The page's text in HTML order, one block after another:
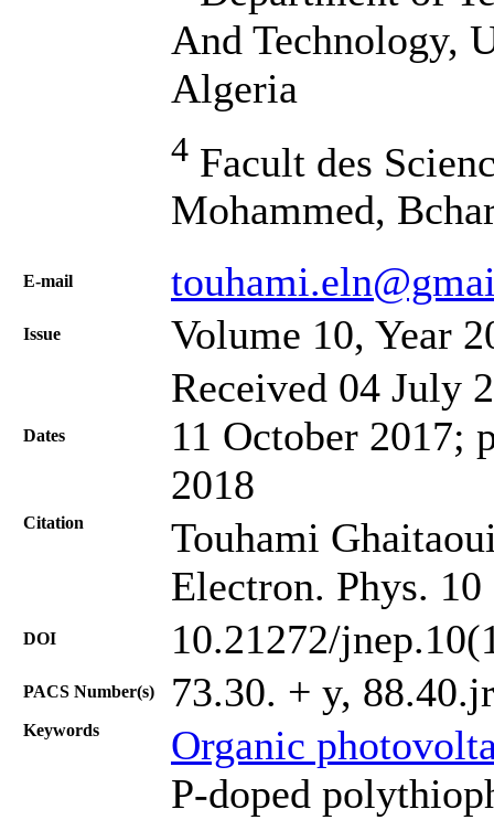
And Technology,
Algeria
4 Facult des
Mohammed,
Е-mail
Issue Volume 10, Year
Dates
Received 04 July
11 October 2017;
2018
Citation
Touhami
Electron. Phys.
DOI 10.21272/
PACS Number(s) 73.30. + y, 88.40.jr
Keywords
Organic
P-doped